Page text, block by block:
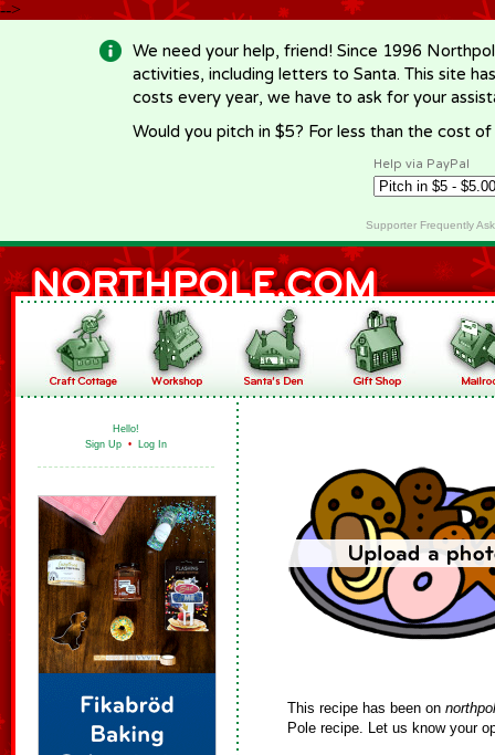
-->
We need your help, friend! Since 1996
activities, including letters to Santa. This site
costs every year, we have to ask for your
Would you pitch in $5? For less than the cost
Help via PayPal
Supporter Frequently
Hello!
Sign Up • Log In
This recipe has been on
Pole recipe. Let us know your